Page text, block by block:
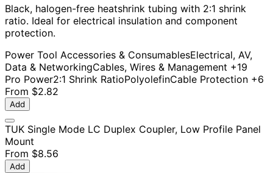
Black, halogen-free heatshrink tubing with 2:1 shrink
ratio. Ideal for electrical insulation and component
protection.
Power Tool Accessories & ConsumablesElectrical, AV,
Data & NetworkingCables, Wires & Management +19
Pro Power2:1 Shrink RatioPolyolefinCable Protection +6
From $2.82
Add
TUK Single Mode LC Duplex Coupler, Low Profile Panel
Mount
From $8.56
Add